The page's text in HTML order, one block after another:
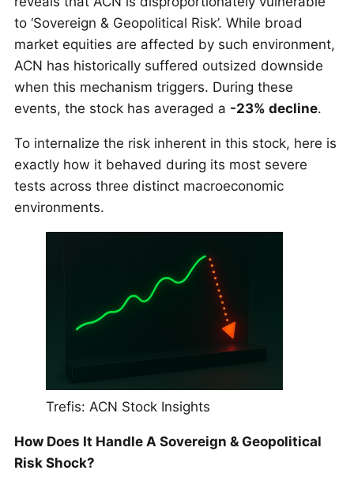
to ‘Sovereign & Geopolitical Risk’. While broad
market equities are affected by such environment,
ACN has historically suffered outsized downside
when this mechanism triggers. During these
events, the stock has averaged a -23% decline.
To internalize the risk inherent in this stock, here is
exactly how it behaved during its most severe
tests across three distinct macroeconomic
environments.
Trefis: ACN Stock Insights
How Does It Handle A Sovereign & Geopolitical
Risk Shock?